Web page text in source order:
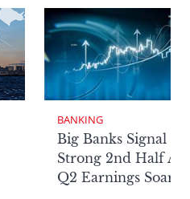
BANKING
Big Banks Signal
Strong 2nd Half
Q2 Earnings Soar